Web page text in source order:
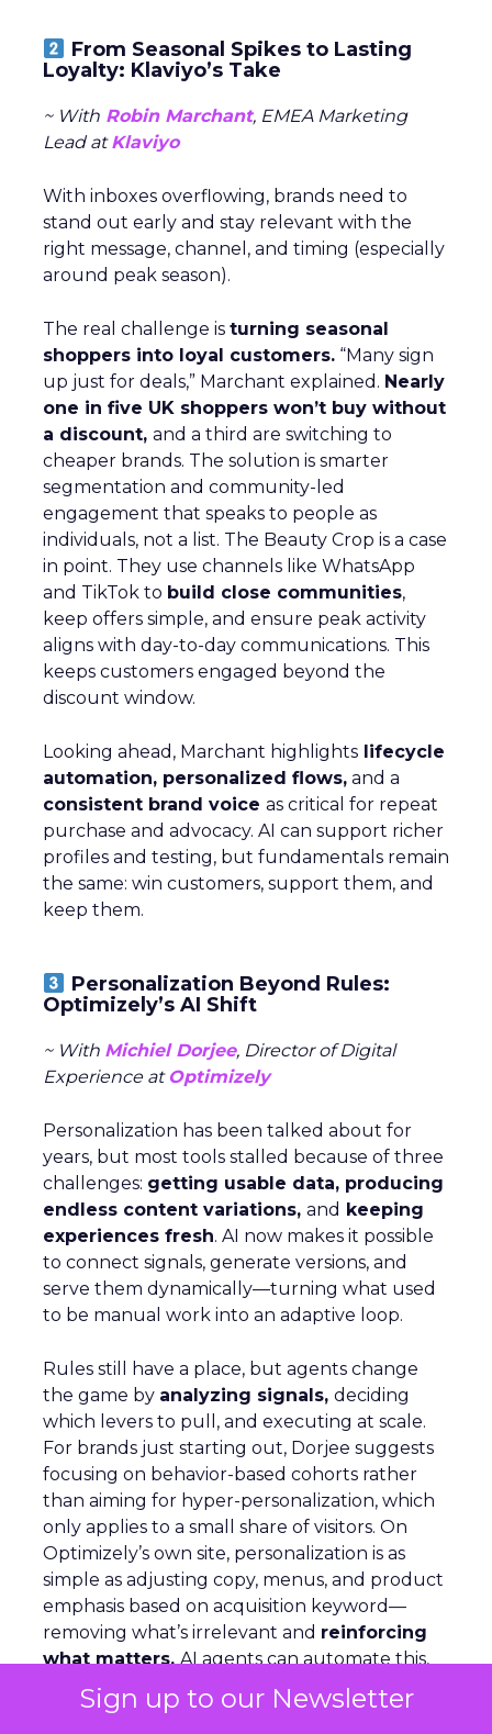
Sign up to our Newsletter
From Seasonal Spikes to Lasting
Loyalty: Klaviyo’s Take
~ With Robin Marchant, EMEA Marketing
Lead atKlaviyo
With inboxes overflowing, brands need to
stand out early and stay relevant with the
right message, channel, and timing (especially
around peak season).
The real challenge is turning seasonal
shoppers into loyal customers. “Many sign
up just for deals,” Marchant explained. Nearly
one in five UK shoppers won’t buy without
a discount, and a third are switching to
cheaper brands. The solution is smarter
segmentation and community-led
engagement that speaks to people as
individuals, not a list. The Beauty Crop is a case
in point. They use channels like WhatsApp
and TikTok to build close communities,
keep offers simple, and ensure peak activity
aligns with day-to-day communications. This
keeps customers engaged beyond the
discount window.
Looking ahead, Marchant highlights lifecycle
automation, personalized flows, and a
consistent brand voice as critical for repeat
purchase and advocacy. AI can support richer
profiles and testing, but fundamentals remain
the same: win customers, support them, and
keep them.
Personalization Beyond Rules:
Optimizely’s AI Shift
~ With Michiel Dorjee, Director of Digital
Experience at Optimizely
Personalization has been talked about for
years, but most tools stalled because of three
challenges: getting usable data, producing
endless content variations, and keeping
experiences fresh. AI now makes it possible
to connect signals, generate versions, and
serve them dynamically—turning what used
to be manual work into an adaptive loop.
Rules still have a place, but agents change
the game by analyzing signals, deciding
which levers to pull, and executing at scale.
For brands just starting out, Dorjee suggests
focusing on behavior-based cohorts rather
than aiming for hyper-personalization, which
only applies to a small share of visitors. On
Optimizely’s own site, personalization is as
simple as adjusting copy, menus, and product
emphasis based on acquisition keyword—
removing what’s irrelevant and reinforcing
what matters.AI agents can automate this,
but humans must stay in the loop to ensure
quality and context.